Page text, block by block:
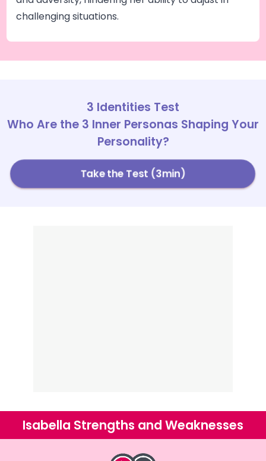
challenging situations.
3 Identities Test
Who Are the 3 Inner Personas Shaping Your
Personality?
Take the Test (3min)
Isabella Strengths and Weaknesses